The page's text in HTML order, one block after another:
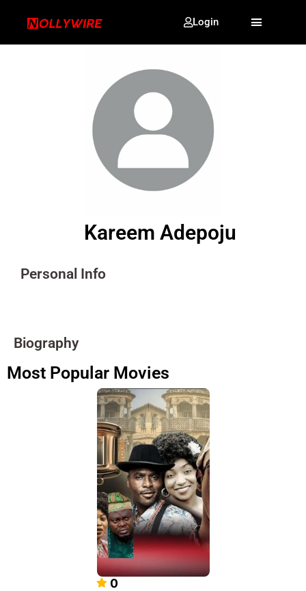
Login
Kareem Adepoju
Personal Info
Biography
Most Popular Movies
0